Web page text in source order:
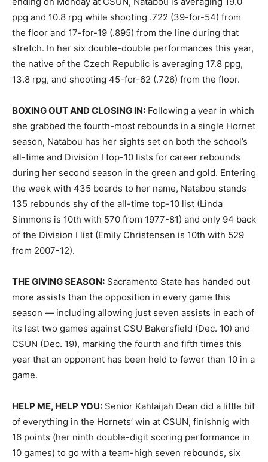
ppg and 10.8 rpg while shooting .722 (39-for-54) from
the floor and 17-for-19 (.895) from the line during that
stretch. In her six double-double performances this year,
the native of the Czech Republic is averaging 17.8 ppg,
13.8 rpg, and shooting 45-for-62 (.726) from the floor.
BOXING OUT AND CLOSING IN: Following a year in which
she grabbed the fourth-most rebounds in a single Hornet
season, Natabou has her sights set on both the school’s
all-time and Division I top-10 lists for career rebounds
during her second season in the green and gold. Entering
the week with 435 boards to her name, Natabou stands
135 rebounds shy of the all-time top-10 list (Linda
Simmons is 10th with 570 from 1977-81) and only 94 back
of the Division I list (Emily Christensen is 10th with 529
from 2007-12).
THE GIVING SEASON: Sacramento State has handed out
more assists than the opposition in every game this
season — including allowing just seven assists in each of
its last two games against CSU Bakersfield (Dec. 10) and
CSUN (Dec. 19), marking the fourth and fifth times this
year that an opponent has been held to fewer than 10 in a
game.
HELP ME, HELP YOU: Senior Kahlaijah Dean did a little bit
of everything in the Hornets’ win at CSUN, finishnig with
16 points (her ninth double-digit scoring performance in
10 games) to go with a team-high seven rebounds, six